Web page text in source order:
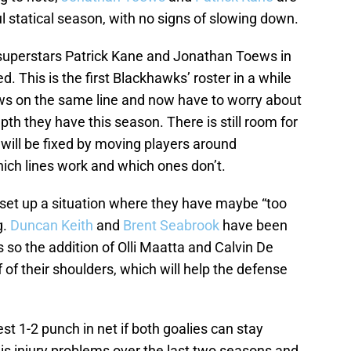
season, with no signs of slowing down.
Patrick Kane and Jonathan Toews in
This is the first Blackhawks’ roster in a while
on the same line and now have to worry about
they have this season. There is still room for
be fixed by moving players around
lines work and which ones don’t.
up a situation where they have maybe “too
Duncan Keith and Brent Seabrook have been
the addition of Olli Maatta and Calvin De
their shoulders, which will help the defense
1-2 punch in net if both goalies can stay